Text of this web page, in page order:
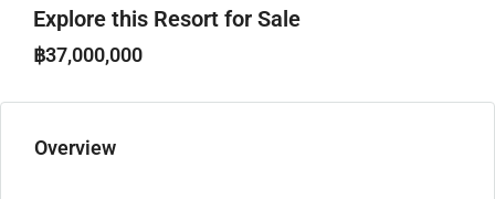
Explore this Resort for Sale
฿37,000,000
Overview